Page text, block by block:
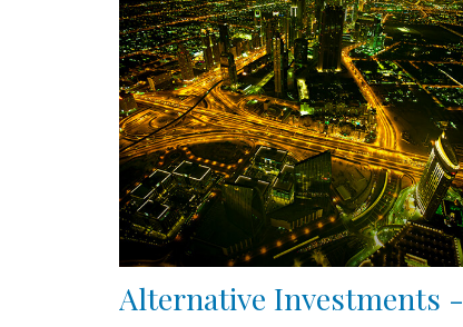
Alternative Investments -